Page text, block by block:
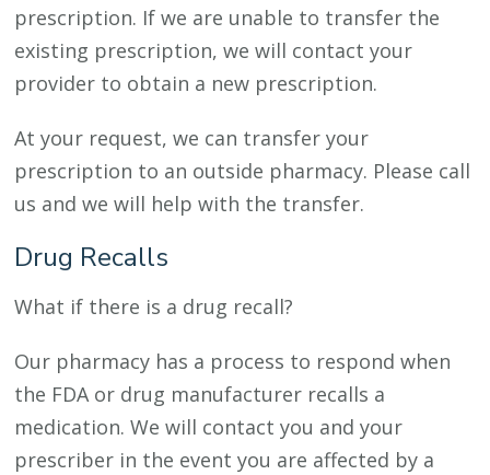
prescription. If we are unable to transfer the
existing prescription, we will contact your
provider to obtain a new prescription.
At your request, we can transfer your
prescription to an outside pharmacy. Please call
us and we will help with the transfer.
Drug Recalls
What if there is a drug recall?
Our pharmacy has a process to respond when
the FDA or drug manufacturer recalls a
medication. We will contact you and your
prescriber in the event you are affected by a